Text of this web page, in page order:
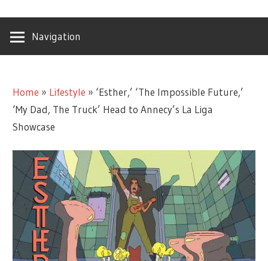
Navigation
Home » Lifestyle » ‘Esther,’ ‘The Impossible Future,’
‘My Dad, The Truck’ Head to Annecy’s La Liga
Showcase